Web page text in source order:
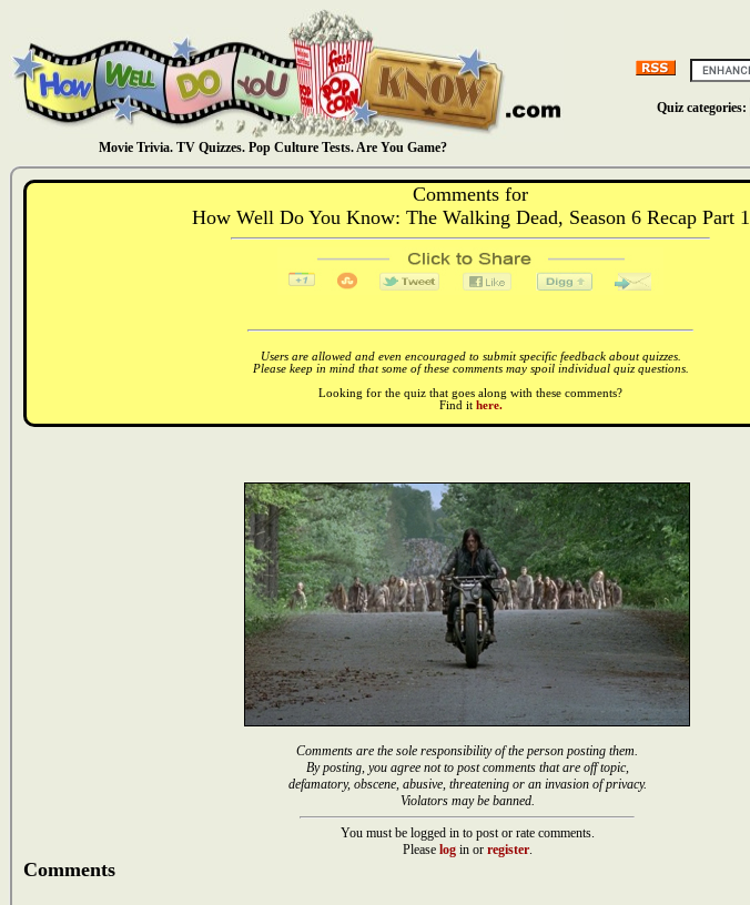
Movie Trivia. TV Quizzes. Pop Culture Tests. Are You Game?
Quiz categories:
Comments for
How Well Do You Know: The Walking Dead, Season 6 Recap Part 1
Users are allowed and even encouraged to submit specific feedback about quizzes.
Please keep in mind that some of these comments may spoil individual quiz questions.
Looking for the quiz that goes along with these comments?
Find it here.
Comments are the sole responsibility of the person posting them.
By posting, you agree not to post comments that are off topic,
defamatory, obscene, abusive, threatening or an invasion of privacy.
Violators may be banned.
You must be logged in to post or rate comments.
Please login or register.
Comments